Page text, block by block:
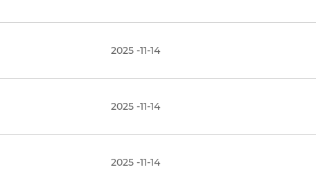
2025 -11-14
2025 -11-14
2025 -11-14